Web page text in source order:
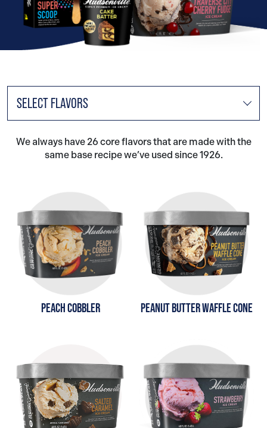
SELECT FLAVORS
We always have 26 core flavors that are made with the
same base recipe we’ve used since 1926.
PEACH COBBLER PEANUT BUTTER WAFFLE CONE